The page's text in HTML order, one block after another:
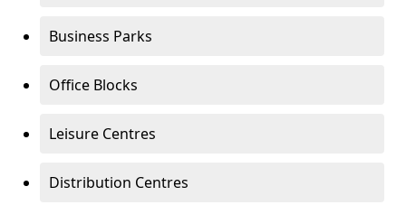
Business Parks
Office Blocks
Leisure Centres
Distribution Centres